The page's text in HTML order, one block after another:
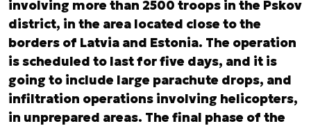
involving more than 2500 troops in the Pskov
district, in the area located close to the
borders of Latvia and Estonia. The operation
is scheduled to last for five days, and it is
going to include large parachute drops, and
infiltration operations involving helicopters,
in unprepared areas. The final phase of the